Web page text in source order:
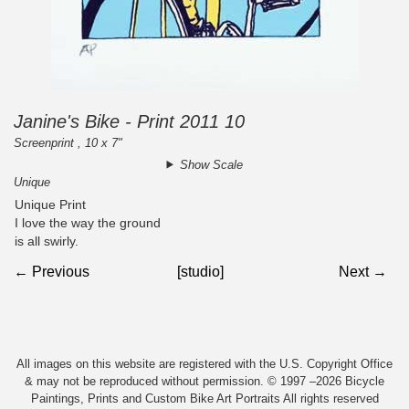
Janine's Bike - Print 2011 10
Screenprint , 10 x 7"
Show Scale
Unique
Unique Print
I love the way the ground
is all swirly.
← Previous [studio] Next →
All images on this website are registered with the U.S. Copyright Office
& may not be reproduced without permission. © 1997 –2026 Bicycle
Paintings, Prints and Custom Bike Art Portraits All rights reserved